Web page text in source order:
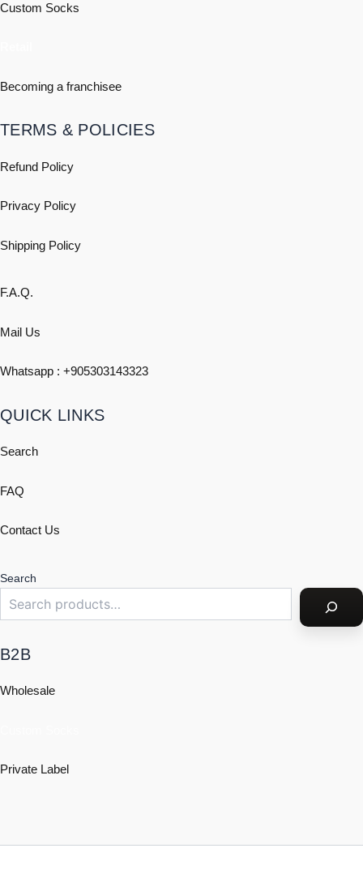
Custom Socks
Becoming a franchisee
TERMS & POLICIES
Refund Policy
Privacy Policy
Shipping Policy
F.A.Q.
Mail Us
Whatsapp : +905303143323
QUICK LINKS
Search
FAQ
Contact Us
Search
B2B
Wholesale
Private Label